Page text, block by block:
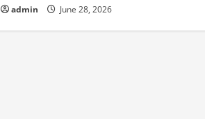
admin June 28, 2026